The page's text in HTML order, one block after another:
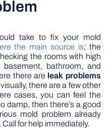
take to fix your mold
the main source is; the
the rooms with high
bathroom, and
there are leak problems
there are a few other
cases, you can feel the
damp, then there’s a good
mold problem already
for help immediately.